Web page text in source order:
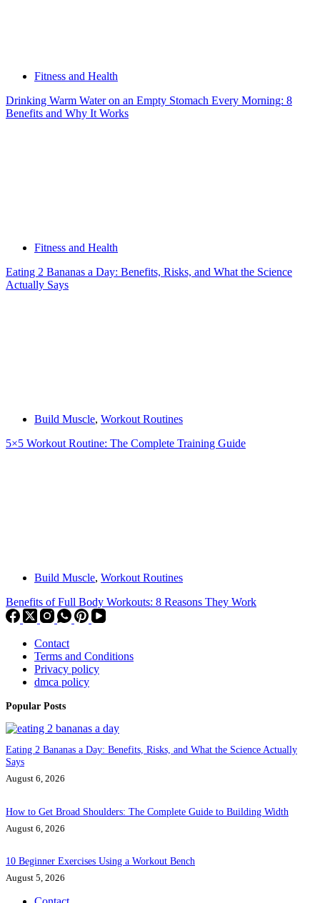
Fitness and Health
Drinking Warm Water on an Empty Stomach Every Morning: 8
Benefits and Why It Works
Fitness and Health
Eating 2 Bananas a Day: Benefits, Risks, and What the Science
Actually Says
Build Muscle, Workout Routines
5×5 Workout Routine: The Complete Training Guide
Build Muscle, Workout Routines
Benefits of Full Body Workouts: 8 Reasons They Work
Contact
Terms and Conditions
Privacy policy
dmca policy
Popular Posts
Eating 2 Bananas a Day: Benefits, Risks, and What the Science Actually
Says
August 6, 2026
How to Get Broad Shoulders: The Complete Guide to Building Width
August 6, 2026
10 Beginner Exercises Using a Workout Bench
August 5, 2026